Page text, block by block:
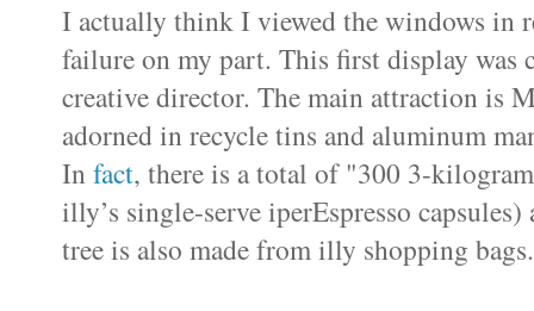
I actually think I viewed the windows in
failure on my part. This first display was
creative director. The main attraction is
adorned in recycle tins and aluminum
In fact, there is a total of "300 3-
illy’s single-serve iperEspresso
tree is also made from illy shopping